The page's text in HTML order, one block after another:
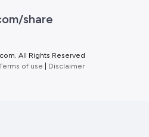
share
All Rights Reserved
of use Disclaimer